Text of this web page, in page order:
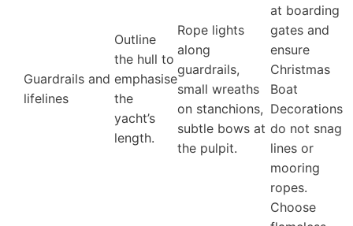
Guardrails and
lifelines
Outline
the hull to
emphasise
the
yacht’s
length.
Rope lights
along
guardrails,
small wreaths
on stanchions,
subtle bows at
the pulpit.
at boarding
gates and
ensure
Christmas
Boat
Decorations
do not snag
lines or
mooring
ropes.
Choose